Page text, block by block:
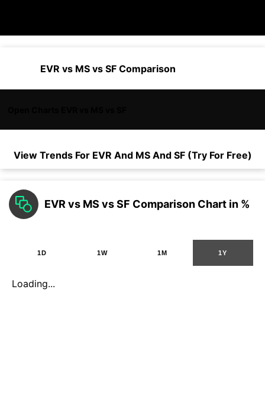
EVR vs MS vs SF Comparison
View Trends For EVR And MSAnd SF (Try For Free)
EVR vs MS vs SF Comparison Chart in %
1D 1W 1M 1Y
Loading...